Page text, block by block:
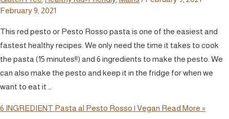
February 9, 2021
This red pesto or Pesto Rosso pasta is one of the easiest and
fastest healthy recipes. We only need the time it takes to cook
the pasta (15 minutes!!) and 6 ingredients to make the pesto. We
can also make the pesto and keep it in the fridge for when we
want to eat it …
6 INGREDIENT Pasta al Pesto Rosso | Vegan Read More »